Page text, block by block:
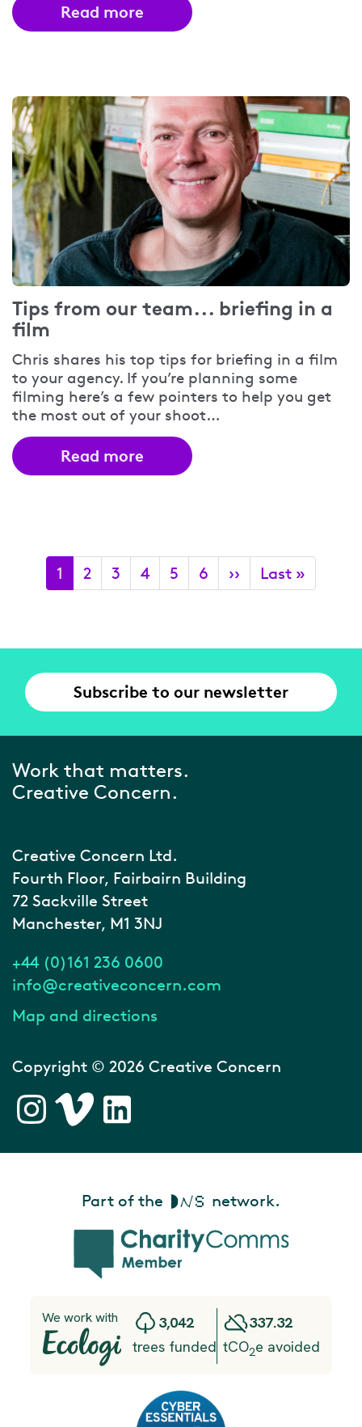
Read more
Tips from our team... briefing in a
film
Chris shares his top tips for briefing in a film
to your agency. If you’re planning some
filming here’s a few pointers to help you get
the most out of your shoot…
Read more
Pagination
Current
page
1 Page
2 Page
3 Page
4 Page
5 Page
6
Next
page
››
Last
page
Last »
Subscribe to our newsletter
Work that matters.
Creative Concern.
Creative Concern Ltd.
Fourth Floor, Fairbairn Building
72 Sackville Street
Manchester, M1 3NJ
+44 (0)161 236 0600
info@creativeconcern.com
Map and directions
Copyright © 2026 Creative Concern
Part of the network.